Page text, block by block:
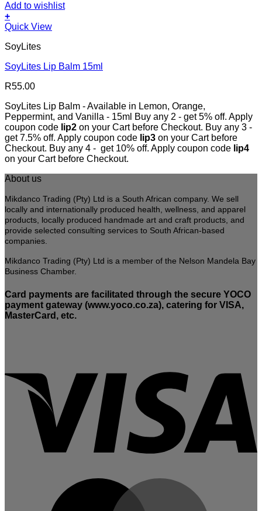
Add to wishlist
+
This
has
variants.
options
be
chosen
on
the
product
page
Quick View
SoyLites
SoyLites Lip Balm 15ml
R55.00
SoyLites Lip Balm - Available in Lemon, Orange,
Peppermint, and Vanilla - 15ml Buy any 2 - get 5% off. Apply
coupon code lip2 on your Cart before Checkout. Buy any 3 -
get 7.5% off. Apply coupon code lip3 on your Cart before
Checkout. Buy any 4 - get 10% off. Apply coupon code lip4
on your Cart before Checkout.
About us
Mikdanco Trading (Pty) Ltd is a South African company. We sell
locally and internationally produced health, wellness, and apparel
products, locally produced handmade art and craft products, and
provide selected consulting services to South African-based
companies.
Mikdanco Trading (Pty) Ltd is a member of the Nelson Mandela Bay
Business Chamber.
Card payments are facilitated through the secure YOCO
payment gateway (www.yoco.co.za), catering for VISA,
MasterCard, etc.